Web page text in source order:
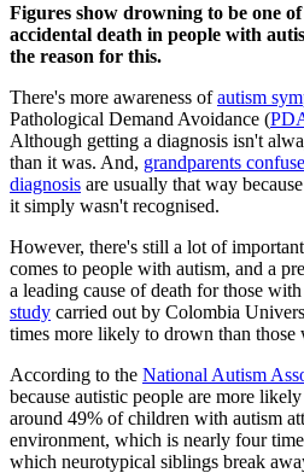
Figures show drowning to be one of
accidental death in people with
the reason for this.
There's more awareness ofautism
Pathological Demand Avoidance (
Although getting a diagnosis isn't
than it was. And, grandparents
diagnosis are usually that way
it simply wasn't recognised.
However, there's still a lot of
comes to people with autism, and a
a leading cause of death for those
study carried out by Colombia
times more likely to drown than those
According to the National Autism
because autistic people are more
around 49% of children with autism
environment, which is nearly four
which neurotypical siblings break